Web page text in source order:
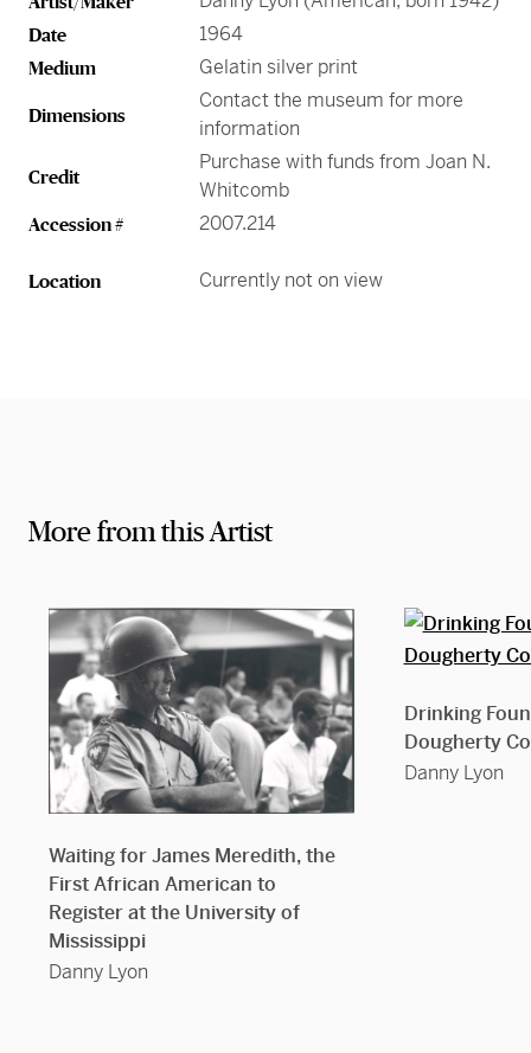
Date 1964
Medium Gelatin silver print
Dimensions
Contact the museum for more
information
Credit
Purchase with funds from Joan N.
Whitcomb
Accession # 2007.214
Location Currently not on view
More from this Artist
Waiting for James Meredith, the
First African American to
Register at the University of
Mississippi
Danny Lyon
Drinking
Dougherty
Danny Lyon